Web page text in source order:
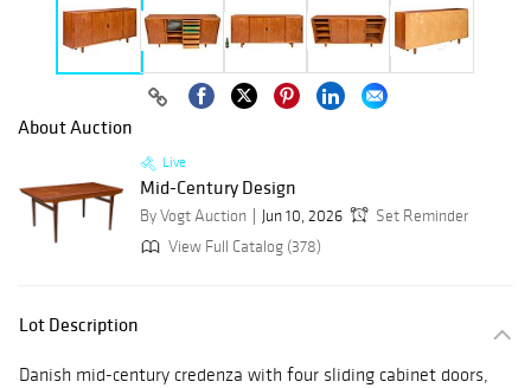
About Auction
Live
Mid-Century Design
By Vogt Auction Jun 10, 2026
Set Reminder
View Full Catalog (378)
Lot Description
Danish mid-century credenza with four sliding cabinet doors,